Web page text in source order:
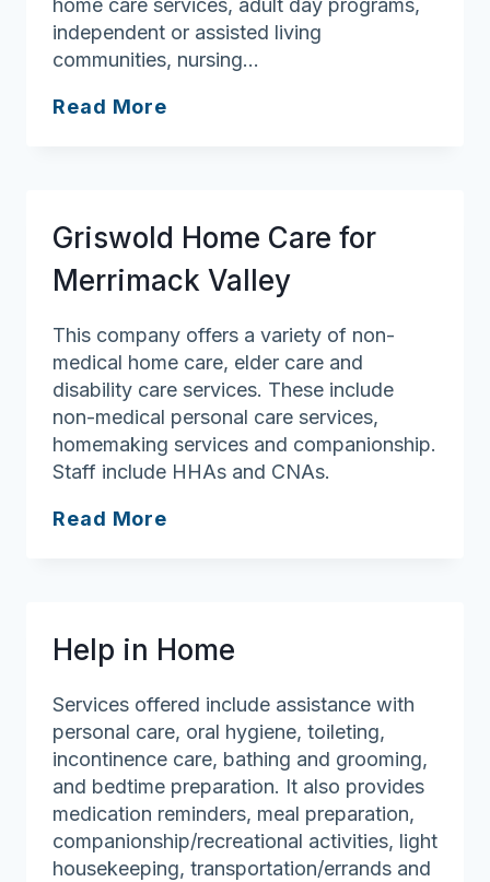
home care services, adult day programs,
independent or assisted living
communities, nursing…
Read More
Swampscott,
and
Marblehead
Griswold Home Care for
Merrimack Valley
This company offers a variety of non-
medical home care, elder care and
disability care services. These include
non-medical personal care services,
homemaking services and companionship.
Staff include HHAs and CNAs.
Read More
Valley
Help in Home
Services offered include assistance with
personal care, oral hygiene, toileting,
incontinence care, bathing and grooming,
and bedtime preparation. It also provides
medication reminders, meal preparation,
companionship/recreational activities, light
housekeeping, transportation/errands and